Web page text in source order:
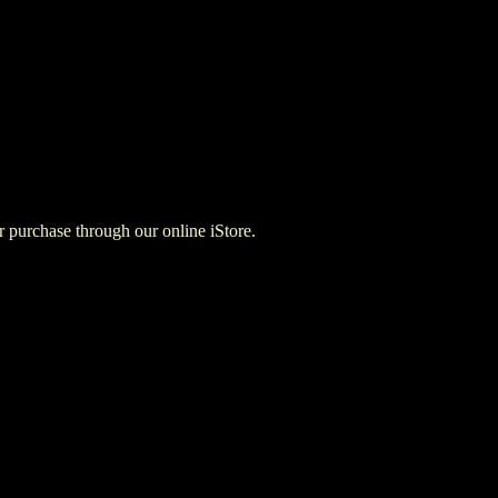
purchase through our online iStore.